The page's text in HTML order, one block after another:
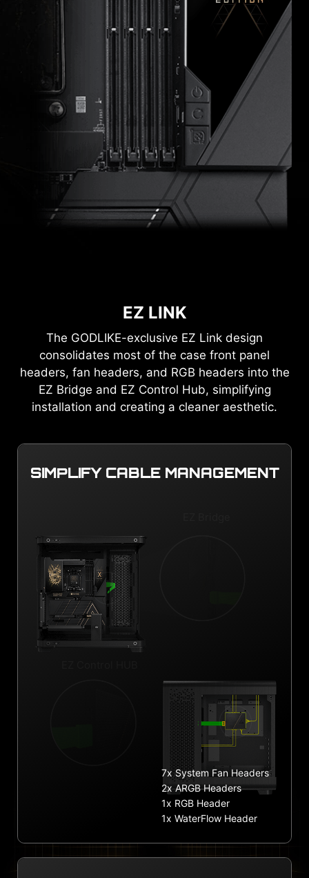
EZ LINK
The GODLIKE-exclusive EZ Link design
consolidates most of the case front panel
headers, fan headers, and RGB headers into the
EZ Bridge and EZ Control Hub, simplifying
installation and creating a cleaner aesthetic.
SIMPLIFY CABLE MANAGEMENT
7x System Fan Headers
2x ARGB Headers
1x RGB Header
1x WaterFlow Header